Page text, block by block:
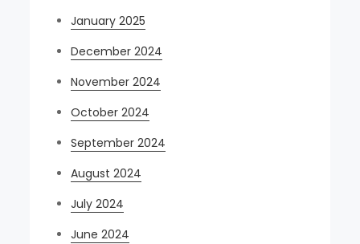
January 2025
December 2024
November 2024
October 2024
September 2024
August 2024
July 2024
June 2024